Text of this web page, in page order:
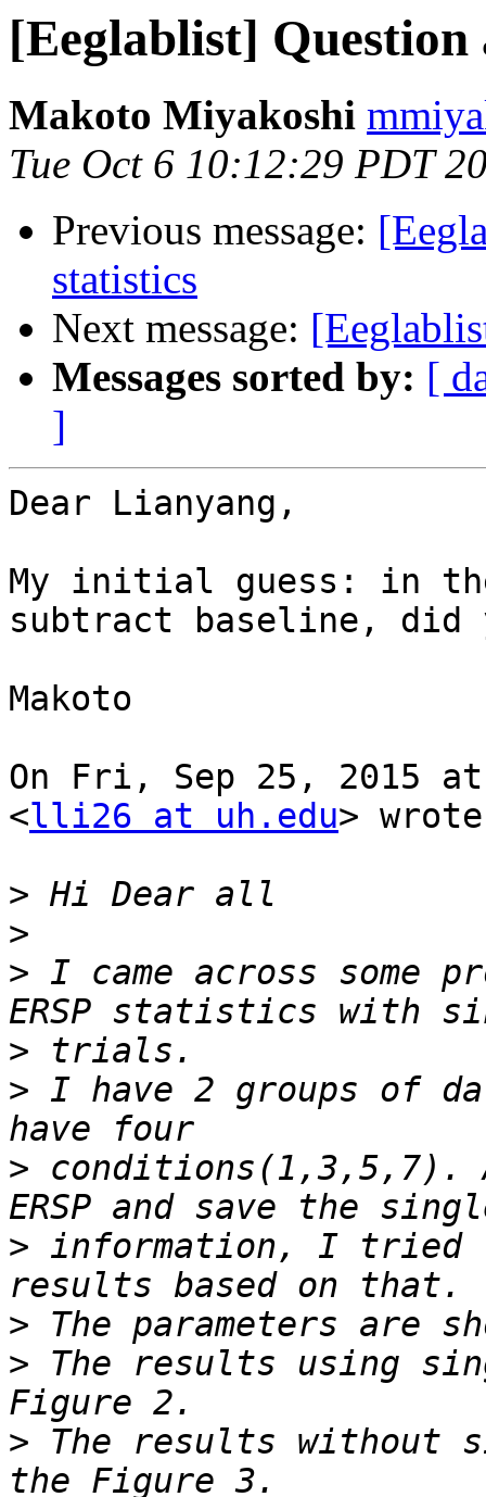
[Eeglablist] Question
Makoto Miyakoshi
Tue Oct 6 10:12:29 PDT
Previous message:
statistics
Next message:
Messages sorted by: [
]
Dear Lianyang,
My initial guess: in
subtract baseline, did
Makoto
On Fri, Sep 25, 2015
<lli26 at uh.edu>
>
>
> I came across some
>
> I have 2 groups of
> conditions(1,3,5,7).
> information, I tried
>
> The results using
> The results without